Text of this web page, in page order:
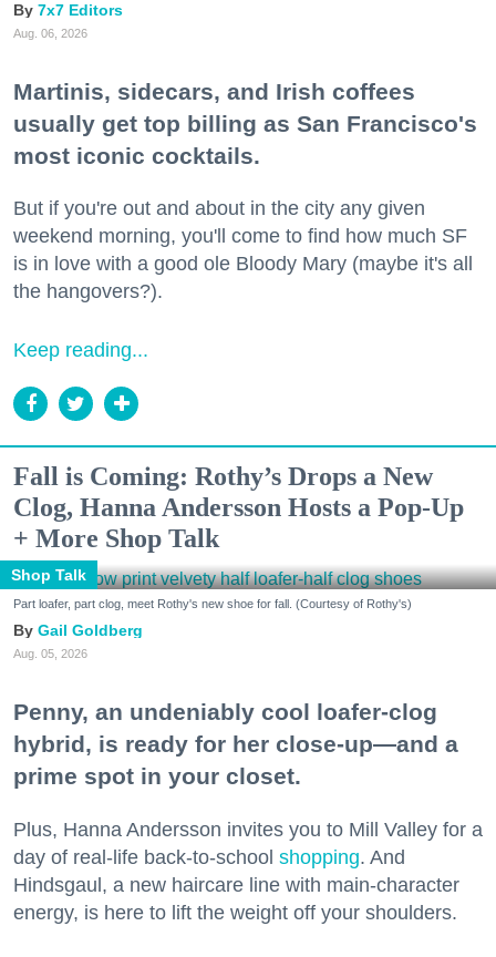
7x7 Editors
Aug. 06, 2026
Martinis, sidecars, and Irish coffees
usually get top billing as San Francisco's
most iconic cocktails.
But if you're out and about in the city any given
weekend morning, you'll come to find how much SF
is in love with a good ole Bloody Mary (maybe it's all
the hangovers?).
Keep reading...
Fall is Coming: Rothy’s Drops a New
Clog, Hanna Andersson Hosts a Pop-Up
+ More Shop Talk
Shop Talk
Part loafer, part clog, meet Rothy's new shoe for fall. (Courtesy of Rothy's)
Gail Goldberg
Aug. 05, 2026
Penny, an undeniably cool loafer-clog
hybrid, is ready for her close-up—and a
prime spot in your closet.
Plus, Hanna Andersson invites you to Mill Valley for a
day of real-life back-to-school shopping. And
Hindsgaul, a new haircare line with main-character
energy, is here to lift the weight off your shoulders.